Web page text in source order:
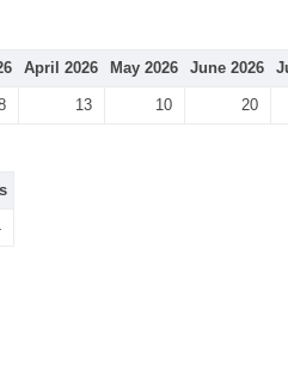
April 2026 May 2026 June 2026
13 10 20